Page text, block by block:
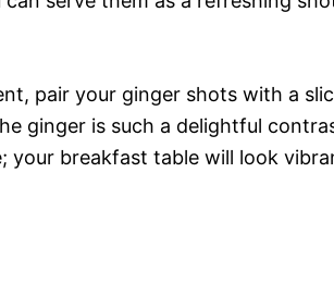
pair your ginger shots with a
ginger is such a delightful
your breakfast table will look